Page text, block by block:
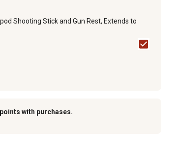
Shooting Stick and Gun Rest, Extends to
with purchases.